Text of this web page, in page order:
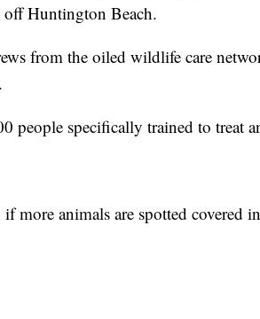
Huntington Beach.
from the oiled wildlife care
people specifically trained to treat
more animals are spotted covered